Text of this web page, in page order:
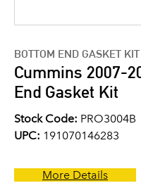
BOTTOM END GASKET KIT
Cummins 2007-
End Gasket Kit
Stock Code: PRO3004B
UPC: 191070146283
More Details